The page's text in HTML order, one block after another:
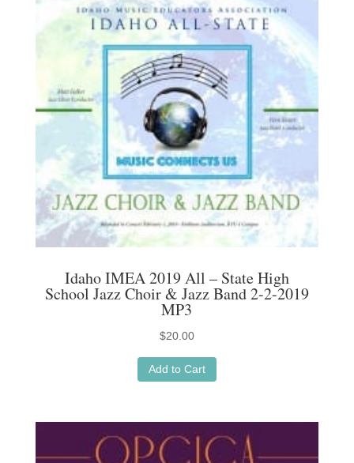
Idaho IMEA 2019 All – State High
School Jazz Choir & Jazz Band 2-2-2019
MP3
$20.00
Add to Cart